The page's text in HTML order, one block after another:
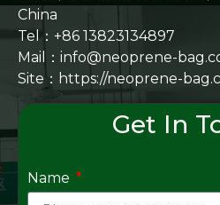
China
Tel：+86 13823134897
Mail：info@neoprene-
Site： https://neoprene-
Get In
Name